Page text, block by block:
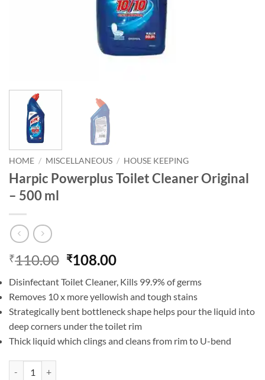
HOME / MISCELLANEOUS / HOUSE KEEPING
Harpic Powerplus Toilet Cleaner Original
– 500 ml
₹110.00 ₹108.00
Disinfectant Toilet Cleaner, Kills 99.9% of germs
Removes 10 x more yellowish and tough stains
Strategically bent bottleneck shape helps pour the liquid into
deep corners under the toilet rim
Thick liquid which clings and cleans from rim to U-bend